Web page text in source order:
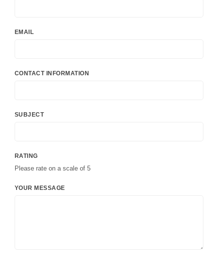
EMAIL
CONTACT INFORMATION
SUBJECT
RATING
Please rate on a scale of 5
YOUR MESSAGE